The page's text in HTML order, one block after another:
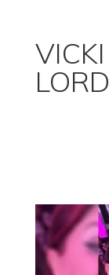
VICKI
LORD